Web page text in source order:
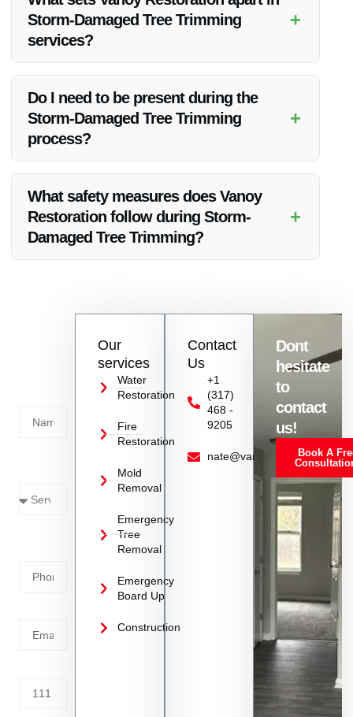
assistance.
Storm-Damaged Tree Trimming
services?
+
Damaged Tree Trimming services.
Do I need to be present during the
Storm-Damaged Tree Trimming
process?
+
service.
What safety measures does Vanoy
Restoration follow during Storm-
Damaged Tree Trimming?
+
Our
services
Water
Restoration
Fire
Restoration
Mold
Removal
Emergency
Tree
Removal
Emergency
Board Up
Construction
Contact
Us
+1
(317)
468 -
9205
nate@vanoyrestoration.com
Dont
hesitate
to
contact
us!
Book A